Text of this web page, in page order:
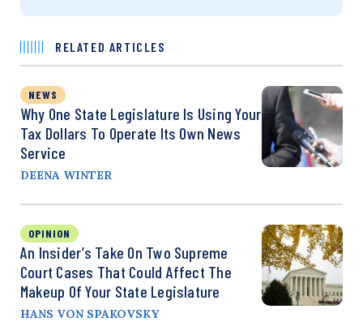
RELATED ARTICLES
NEWS
Why One State Legislature Is Using Your
Tax Dollars To Operate Its Own News
Service
DEENA WINTER
OPINION
An Insider’s Take On Two Supreme
Court Cases That Could Affect The
Makeup Of Your State Legislature
HANS VON SPAKOVSKY